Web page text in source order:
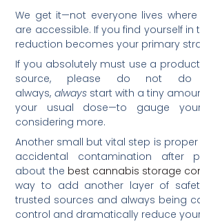
We get it—not everyone lives
are accessible. If you find yourself in
reduction becomes your primary
If you absolutely must use a
source, please do not
always, alwaysstart with a tiny
your usual dose—to gauge
considering more.
Another small but vital step is
accidental contamination after
about the best cannabis storage
way to add another layer of
trusted sources and always being
control and dramatically reduce